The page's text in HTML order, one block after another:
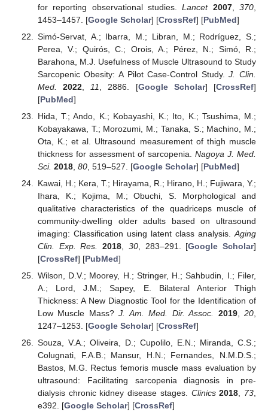
for reporting observational studies.Lancet 2007,370
1453–1457. [Google Scholar] [CrossRef] [PubMed]
Simó-Servat, A.; Ibarra, M.; Libran, M.; Rodríguez, S.;
Perea, V.; Quirós, C.; Orois, A.; Pérez, N.; Simó, R.;
Barahona, M.J. Usefulness of Muscle Ultrasound to Study
Sarcopenic Obesity: A Pilot Case-Control Study.J. Clin.
Med.
2022 11 , 2886. [Google Scholar] [CrossRef]
[PubMed]
Hida, T.; Ando, K.; Kobayashi, K.; Ito, K.; Tsushima, M.;
Kobayakawa, T.; Morozumi, M.; Tanaka, S.; Machino, M.;
Ota, K.; et al. Ultrasound measurement of thigh muscle
thickness for assessment of sarcopenia. Nagoya J. Med.
Sci. 2018, 80, 519–527. [Google Scholar] [PubMed]
Kawai, H.; Kera, T.; Hirayama, R.; Hirano, H.; Fujiwara, Y.;
Ihara, K.; Kojima, M.; Obuchi, S. Morphological and
qualitative characteristics of the quadriceps muscle of
community-dwelling older adults based on ultrasound
imaging: Classification using latent class analysis. Aging
Clin. Exp. Res.
2018 30, 283–291. [Google Scholar]
[CrossRef] [PubMed]
Wilson, D.V.; Moorey, H.; Stringer, H.; Sahbudin, I.; Filer,
A.; Lord, J.M.; Sapey, E. Bilateral Anterior Thigh
Thickness: A New Diagnostic Tool for the Identification of
Low Muscle Mass?J. Am. Med. Dir. Assoc. 2019,20
1247–1253. [Google Scholar] [CrossRef]
Souza, V.A.; Oliveira, D.; Cupolilo, E.N.; Miranda, C.S.;
Colugnati, F.A.B.; Mansur, H.N.; Fernandes, N.M.D.S.;
Bastos, M.G. Rectus femoris muscle mass evaluation by
ultrasound: Facilitating sarcopenia diagnosis in pre-
dialysis chronic kidney disease stages. Clinics 2018 73
e392. [Google Scholar] [CrossRef]